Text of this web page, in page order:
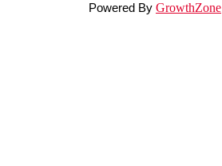
Powered By GrowthZone